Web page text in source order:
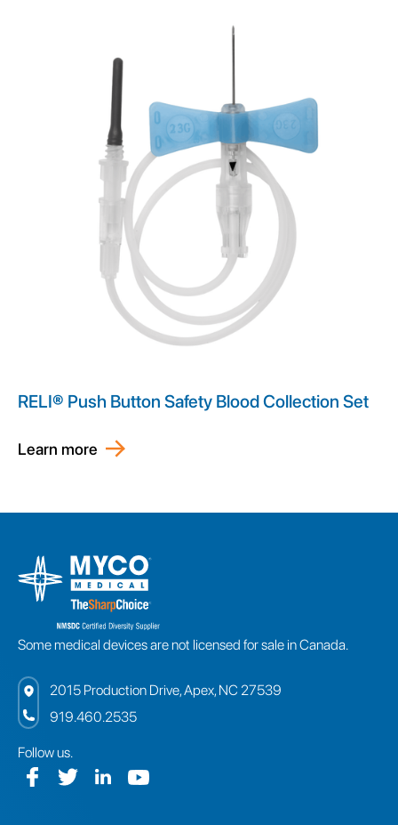
RELI® Push Button Safety Blood Collection Set
Learn more
Some medical devices are not licensed for sale in Canada.
2015 Production Drive, Apex, NC 27539
919.460.2535
Follow us.